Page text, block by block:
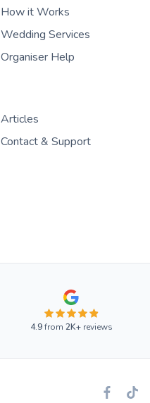
How it Works
Wedding Services
Organiser Help
Articles
Contact & Support
4.9from 2K+reviews